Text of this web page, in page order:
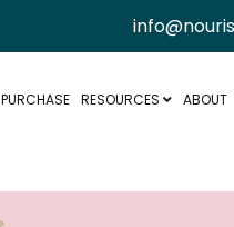
PURCHASE RESOURCES ABOUT